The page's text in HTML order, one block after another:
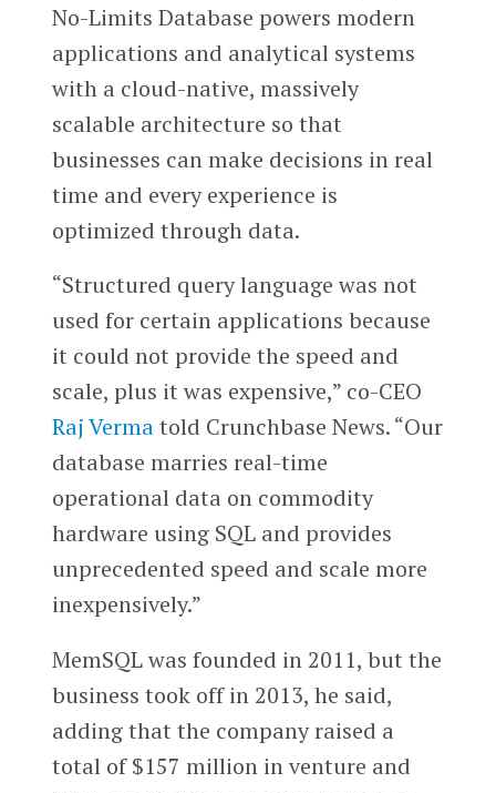
No-Limits Database powers modern
applications and analytical systems
with a cloud-native, massively
scalable architecture so that
businesses can make decisions in real
time and every experience is
optimized through data.
“Structured query language was not
used for certain applications because
it could not provide the speed and
scale, plus it was expensive,” co-CEO
Raj Vermatold Crunchbase News. “Our
database marries real-time
operational data on commodity
hardware using SQL and provides
unprecedented speed and scale more
inexpensively.”
MemSQL was founded in 2011, but the
business took off in 2013, he said,
adding that the company raised a
total of $157 million in venture and